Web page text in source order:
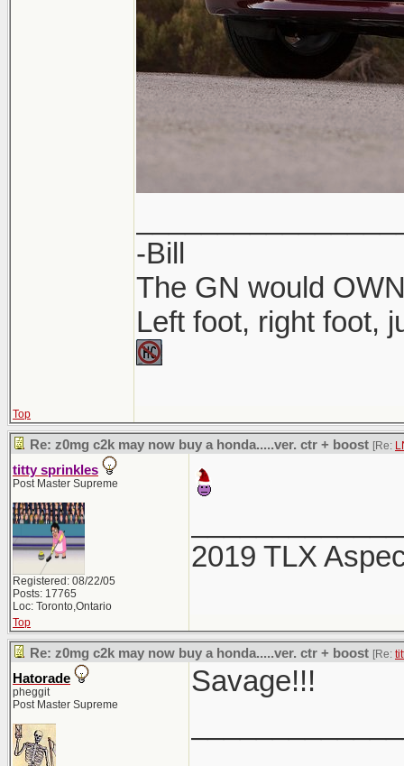
-Bill
The GN would
Left foot, right foot,
Top
Re: z0mg c2k may now buy a honda.....ver. ctr + boost [Re:
titty sprinkles
Post Master Supreme
Registered: 08/22/05
Posts: 17765
Loc: Toronto,Ontario
2019 TLX
Top
Re: z0mg c2k may now buy a honda.....ver. ctr + boost [Re:
Hatorade
pheggit
Post Master Supreme
Savage!!!